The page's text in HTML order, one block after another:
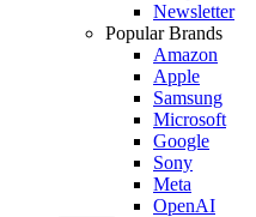
Newsletter
Popular Brands
Amazon
Apple
Samsung
Microsoft
Google
Sony
Meta
OpenAI